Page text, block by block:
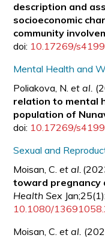
description and
socioeconomic
community
doi: 10.17269/
Mental Health and
Poliakova, N. et al.
relation to mental
population of
doi: 10.17269/
Sexual and
Moisan, C.et al.
toward pregnancy
Health Sex
10.1080/
Moisan, C.et al.